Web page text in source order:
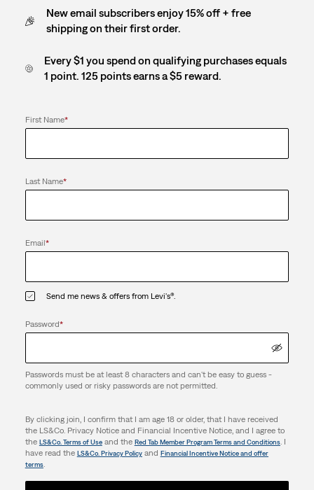
New email subscribers enjoy 15% off + free
shipping on their first order.
Every $1 you spend on qualifying purchases equals
1 point. 125 points earns a $5 reward.
First Name*
Last Name*
Email*
Send me news & offers from Levi's®.
Password*
Passwords must be at least 8 characters and can't be easy to guess -
commonly used or risky passwords are not permitted.
By clicking join, I confirm that I am age 18 or older, that I have received
the LS&Co. Privacy Notice and Financial Incentive Notice, and I agree to
the LS&Co. Terms of Useand the Red Tab Member Program Terms and Conditions. I
have read the LS&Co. Privacy Policyand Financial Incentive Notice and offer
terms.